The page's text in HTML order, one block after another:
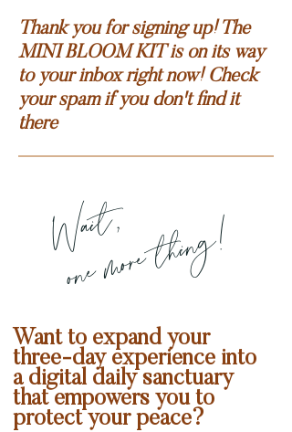
Thank you for signing up! The
MINI BLOOM KIT is on its way
to your inbox right now! Check
your spam if you don't find it
there
Wait,
one more thing!
Want to expand your
three-day experience into
a digital daily sanctuary
that empowers you to
protect your peace?